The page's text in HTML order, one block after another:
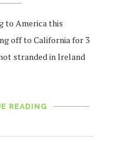
to America this
off to California for 3
stranded in Ireland
READING